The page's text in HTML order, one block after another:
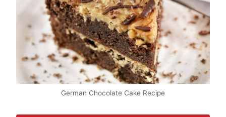
German Chocolate Cake Recipe